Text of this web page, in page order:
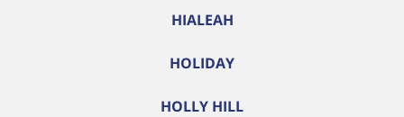
HIALEAH
HOLIDAY
HOLLY HILL